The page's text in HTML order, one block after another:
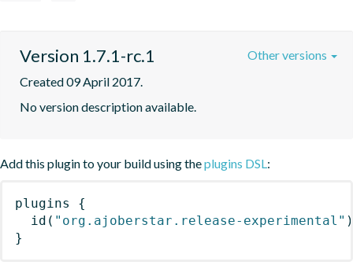
Version 1.7.1-rc.1
Created 09 April 2017.
No version description available.
Other versions
Add this plugin to your build using theplugins DSL:
plugins
{
id ( "org.ajoberstar.release-experimental" )
}